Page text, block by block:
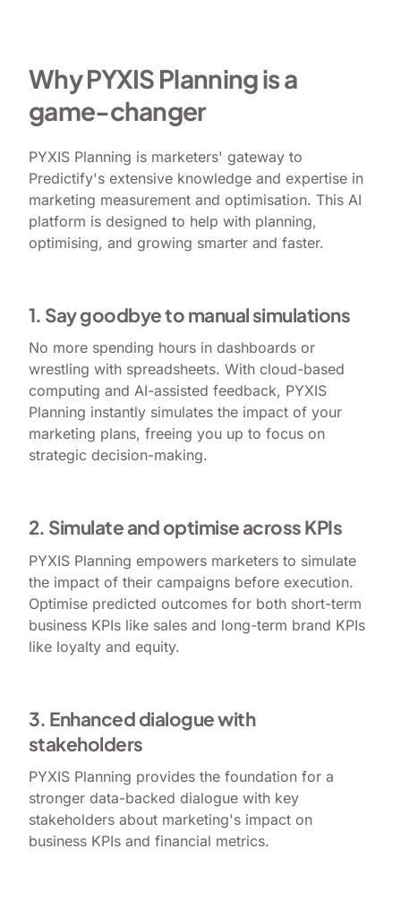
Why PYXIS Planning is a
game-changer
PYXIS Planning is marketers' gateway to
Predictify's extensive knowledge and expertise in
marketing measurement and optimisation. This AI
platform is designed to help with planning,
optimising, and growing smarter and faster.
1. Say goodbye to manual simulations
No more spending hours in dashboards or
wrestling with spreadsheets. With cloud-based
computing and AI-assisted feedback, PYXIS
Planning instantly simulates the impact of your
marketing plans, freeing you up to focus on
strategic decision-making.
2. Simulate and optimise across KPIs
PYXIS Planning empowers marketers to simulate
the impact of their campaigns before execution.
Optimise predicted outcomes for both short-term
business KPIs like sales and long-term brand KPIs
like loyalty and equity.
3. Enhanced dialogue with
stakeholders
PYXIS Planning provides the foundation for a
stronger data-backed dialogue with key
stakeholders about marketing's impact on
business KPIs and financial metrics.